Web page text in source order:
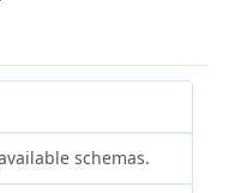
schemas.